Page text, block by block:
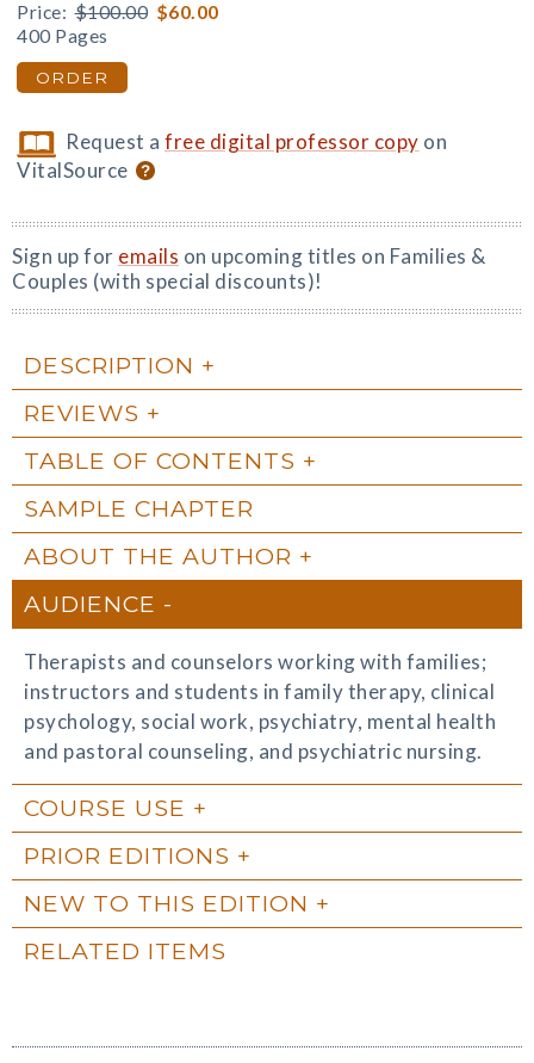
Price: $100.00 $60.00
400 Pages
ORDER
Request afree digital professor copy on
VitalSource
Sign up for emails on upcoming titles on Families &
Couples (with special discounts)!
DESCRIPTION
REVIEWS
TABLE OF CONTENTS
SAMPLE CHAPTER
ABOUT THE AUTHOR
AUDIENCE
Therapists and counselors working with families;
instructors and students in family therapy, clinical
psychology, social work, psychiatry, mental health
and pastoral counseling, and psychiatric nursing.
COURSE USE
PRIOR EDITIONS
NEW TO THIS EDITION
RELATED ITEMS